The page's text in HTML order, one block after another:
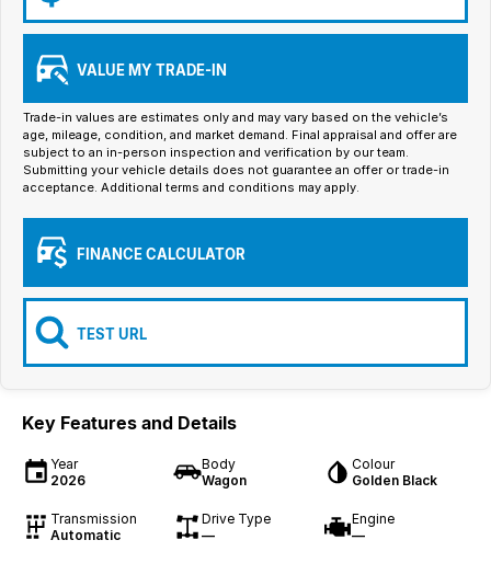
Group Dealers Carousels
Iframe Embedding
EV Calculator
VALUE MY TRADE-IN
Trade-in values are estimates only and may vary based on the vehicle’s
age, mileage, condition, and market demand. Final appraisal and offer are
subject to an in-person inspection and verification by our team.
Submitting your vehicle details does not guarantee an offer or trade-in
acceptance. Additional terms and conditions may apply.
FINANCE CALCULATOR
TEST URL
Key Features and Details
Year
2026
Body
Wagon
Colour
Golden Black
Transmission
Automatic
Drive Type
—
Engine
—